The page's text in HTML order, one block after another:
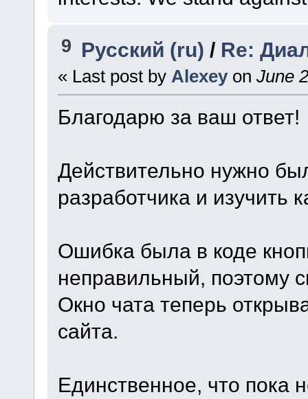
9 Русский (ru) / Re:
« Last post by Alexey on June
Благодарю за ваш ответ!
Действительно нужно
разработчика и изучить
Ошибка была в коде
неправильный, поэтому
Окно чата теперь
сайта.
Единственное, что пока